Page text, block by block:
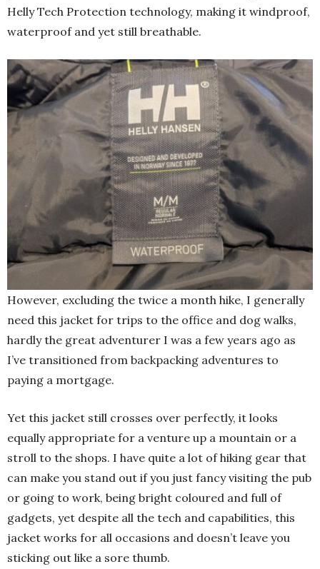
Helly Tech Protection technology, making it windproof,
waterproof and yet still breathable.
However, excluding the twice a month hike, I generally
need this jacket for trips to the office and dog walks,
hardly the great adventurer I was a few years ago as
I’ve transitioned from backpacking adventures to
paying a mortgage.
Yet this jacket still crosses over perfectly, it looks
equally appropriate for a venture up a mountain or a
stroll to the shops. I have quite a lot of hiking gear that
can make you stand out if you just fancy visiting the pub
or going to work, being bright coloured and full of
gadgets, yet despite all the tech and capabilities, this
jacket works for all occasions and doesn’t leave you
sticking out like a sore thumb.